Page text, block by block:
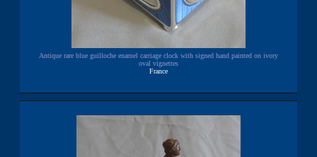
Antique rare blue guilloche enamel carriage clock with signed hand painted on ivory
oval vignettes
France